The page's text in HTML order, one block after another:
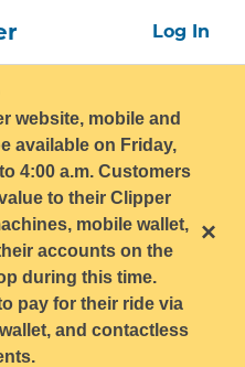
Home Log In
system
message
website, mobile and
available on Friday,
4:00 a.m. Customers
to their Clipper
mobile wallet,
accounts on the
during this time.
pay for their ride via
and contactless
×